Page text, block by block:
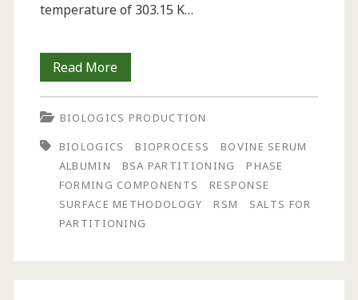
temperature of 303.15 K…
Read MoreBovine
Serum
Albumin
Partitioning
in
Aqueous
BIOLOGICS PRODUCTION
BIOLOGICS
BIOPROCESS
BOVINE SERUM
ALBUMIN
BSA PARTITIONING
PHASE
FORMING COMPONENTS
RESPONSE
SURFACE METHODOLOGY
RSM
SALTS FOR
PARTITIONING